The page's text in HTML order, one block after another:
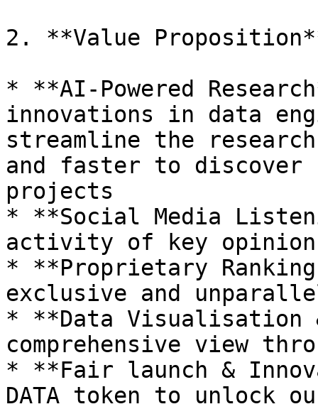
2. **Value
* **AI-Powered
innovations in data
streamline the
and faster to discover
projects
* **Social Media
activity of key opinion
* **Proprietary Ranking
exclusive and
* **Data Visualisation
comprehensive view
* **Fair launch &
DATA token to unlock